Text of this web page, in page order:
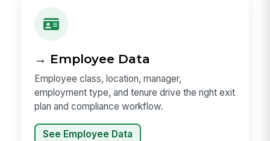
→ Employee Data
Employee class, location, manager,
employment type, and tenure drive the right exit
plan and compliance workflow.
See Employee Data